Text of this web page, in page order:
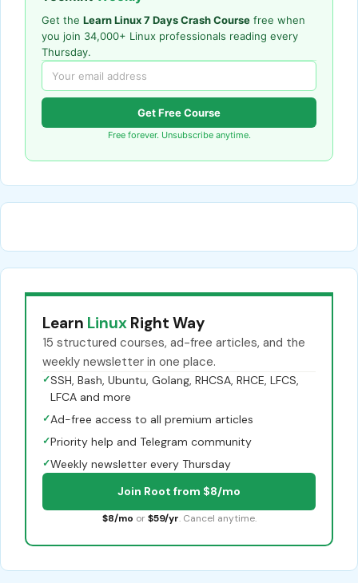
Get the Learn Linux 7 Days Crash Course free when
you join 34,000+ Linux professionals reading every
Thursday.
Get Free Course
Free forever. Unsubscribe anytime.
Learn Linux Right Way
15 structured courses, ad-free articles, and the
weekly newsletter in one place.
✓SSH, Bash, Ubuntu, Golang, RHCSA, RHCE, LFCS,
LFCA and more
✓Ad-free access to all premium articles
✓Priority help and Telegram community
✓Weekly newsletter every Thursday
Join Root from $8/mo
$8/mo or $59/yr. Cancel anytime.